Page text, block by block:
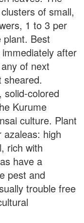
of small,
1 to 3 per
plant. Best
after
of next
sheared.
solid-colored
Kurume
culture. Plant
high
rich with
have a
pest and
trouble free